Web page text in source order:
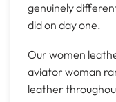
genuinely
did on day one.
Our women
aviator woman
leather